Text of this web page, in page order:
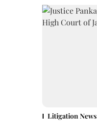
Litigation News